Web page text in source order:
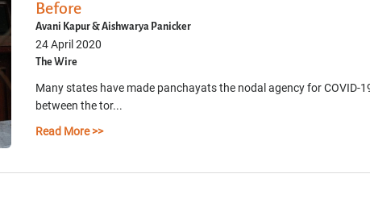
Before
Avani Kapur & Aishwarya Panicker
24 April 2020
The Wire
Many states have made panchayats the nodal agency for COVID-
between the tor...
Read More >>